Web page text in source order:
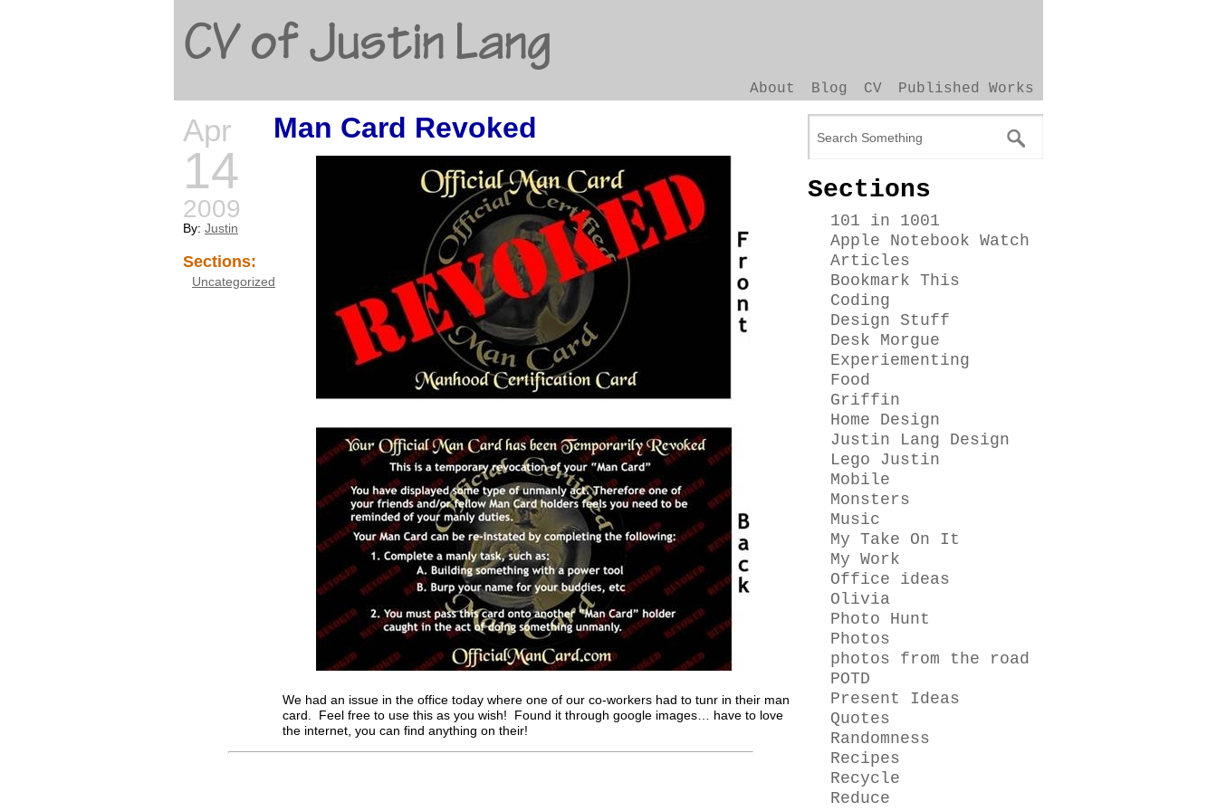
CV of Justin Lang
About Blog CV Published Works
Apr
14
2009
By: Justin
Sections:
Uncategorized
Man Card Revoked
We had an issue in the office today where one of our co-workers had to tunr in their man
card. Feel free to use this as you wish! Found it through google images… have to love
the internet, you can find anything on their!
Sections
101 in 1001
Apple Notebook Watch
Articles
Bookmark This
Coding
Design Stuff
Desk Morgue
Experiementing
Food
Griffin
Home Design
Justin Lang Design
Lego Justin
Mobile
Monsters
Music
My Take On It
My Work
Office ideas
Olivia
Photo Hunt
Photos
photos from the road
POTD
Present Ideas
Quotes
Randomness
Recipes
Recycle
Reduce